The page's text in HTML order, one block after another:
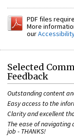
PDF files
More
our
Selected
Feedback
Outstanding content
Easy access to the
Clarity and excellent
The ease of
job - THANKS!